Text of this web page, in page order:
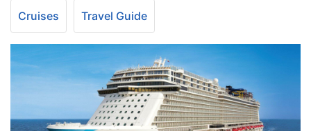
Cruises Travel Guide